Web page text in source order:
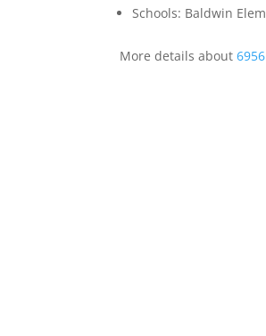
Schools: Baldwin
More details about